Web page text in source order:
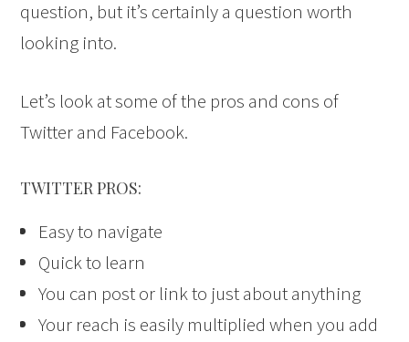
question, but it’s certainly a question worth
looking into.
Let’s look at some of the pros and cons of
Twitter and Facebook.
TWITTER PROS:
Easy to navigate
Quick to learn
You can post or link to just about anything
Your reach is easily multiplied when you add